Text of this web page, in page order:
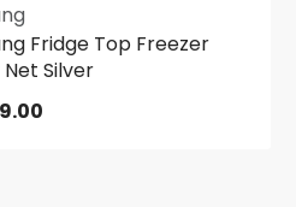
Fridge Top Freezer
Silver